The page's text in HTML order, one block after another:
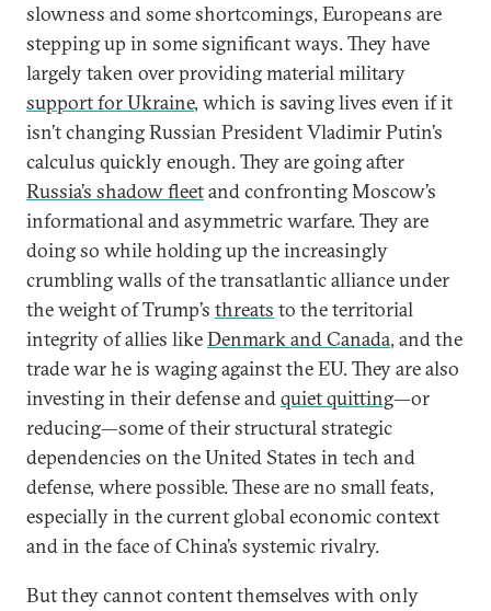
slowness and some shortcomings, Europeans are
stepping up in some significant ways. They have
largely taken over providing material military
support for Ukraine, which is saving lives even if it
isn’t changing Russian President Vladimir Putin’s
calculus quickly enough. They are going after
Russia’s shadow fleetand confronting Moscow’s
informational and asymmetric warfare. They are
doing so while holding up the increasingly
crumbling walls of the transatlantic alliance under
the weight of Trump’s threats to the territorial
integrity of allies likeDenmark and Canada, and the
trade war he is waging against the EU. They are also
investing in their defense andquiet quitting—or
reducing—some of their structural strategic
dependencies on the United States in tech and
defense, where possible. These are no small feats,
especially in the current global economic context
and in the face of China’s systemic rivalry.
But they cannot content themselves with only